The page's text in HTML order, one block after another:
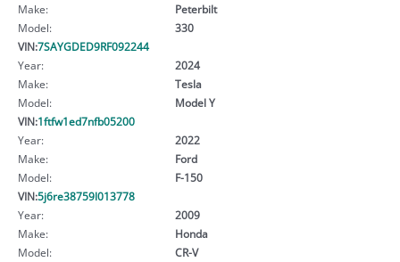
Make:
Peterbilt
Model:
330
VIN:7SAYGDED9RF092244
Year:
2024
Make:
Tesla
Model:
Model Y
VIN:1ftfw1ed7nfb05200
Year:
2022
Make:
Ford
Model:
F-150
VIN:5j6re38759l013778
Year:
2009
Make:
Honda
Model:
CR-V